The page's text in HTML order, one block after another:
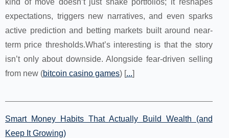
kind of move doesn’t just shake portfolios; it reshapes
expectations, triggers new narratives, and even sparks
active prediction and betting markets built around near-
term price thresholds.What’s interesting is that the story
isn’t only about downside. Alongside fear-driven selling
from new (bitcoin casino games) [...]
Smart Money Habits That Actually Build Wealth (and
Keep It Growing)